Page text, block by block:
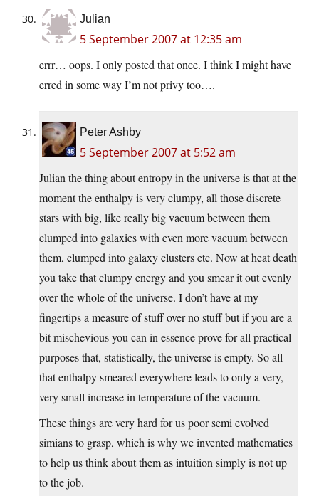
Julian
5 September 2007 at 12:35 am
errr… oops. I only posted that once. I think I might have
erred in some way I’m not privy too….
Peter Ashby
5 September 2007 at 5:52 am
Julian the thing about entropy in the universe is that at the
moment the enthalpy is very clumpy, all those discrete
stars with big, like really big vacuum between them
clumped into galaxies with even more vacuum between
them, clumped into galaxy clusters etc. Now at heat death
you take that clumpy energy and you smear it out evenly
over the whole of the universe. I don’t have at my
fingertips a measure of stuff over no stuff but if you are a
bit mischevious you can in essence prove for all practical
purposes that, statistically, the universe is empty. So all
that enthalpy smeared everywhere leads to only a very,
very small increase in temperature of the vacuum.
These things are very hard for us poor semi evolved
simians to grasp, which is why we invented mathematics
to help us think about them as intuition simply is not up
to the job.